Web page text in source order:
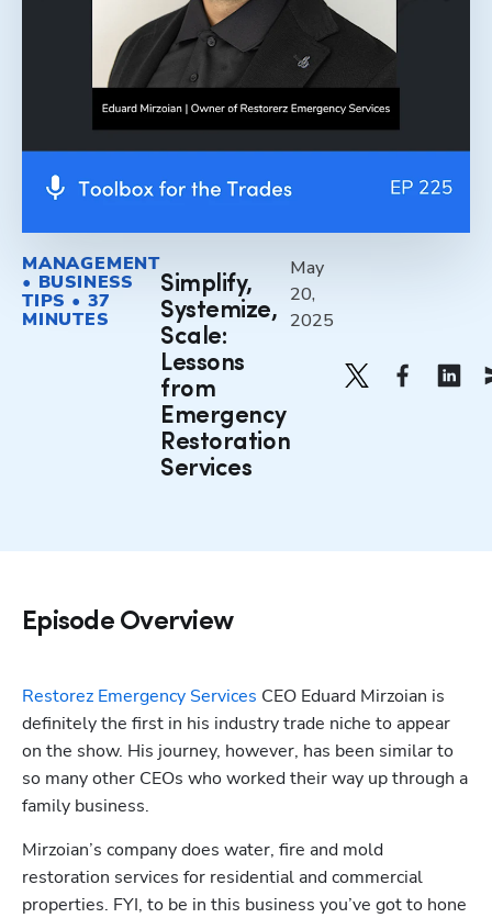
MANAGEMENT
• BUSINESS
TIPS • 37
MINUTES
Simplify,
Systemize,
Scale:
Lessons
from
Emergency
Restoration
Services
May
20,
2025
Episode Overview
Restorez Emergency Services CEO Eduard Mirzoian is
definitely the first in his industry trade niche to appear
on the show. His journey, however, has been similar to
so many other CEOs who worked their way up through a
family business.
Mirzoian’s company does water, fire and mold
restoration services for residential and commercial
properties. FYI, to be in this business you’ve got to hone